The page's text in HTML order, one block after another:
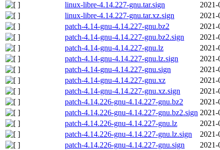
linux-libre-4.14.227-gnu.tar.sign
2021-
linux-libre-4.14.227-gnu.tar.xz.sign
2021-
patch-4.14-gnu-4.14.227-gnu.bz2
2021-
patch-4.14-gnu-4.14.227-gnu.bz2.sign
2021-
patch-4.14-gnu-4.14.227-gnu.lz
2021-
patch-4.14-gnu-4.14.227-gnu.lz.sign
2021-
patch-4.14-gnu-4.14.227-gnu.sign
2021-
patch-4.14-gnu-4.14.227-gnu.xz
2021-
patch-4.14-gnu-4.14.227-gnu.xz.sign
2021-
patch-4.14.226-gnu-4.14.227-gnu.bz2
2021-
patch-4.14.226-gnu-4.14.227-gnu.bz2.sign 2021-
patch-4.14.226-gnu-4.14.227-gnu.lz
2021-
patch-4.14.226-gnu-4.14.227-gnu.lz.sign
2021-
patch-4.14.226-gnu-4.14.227-gnu.sign
2021-